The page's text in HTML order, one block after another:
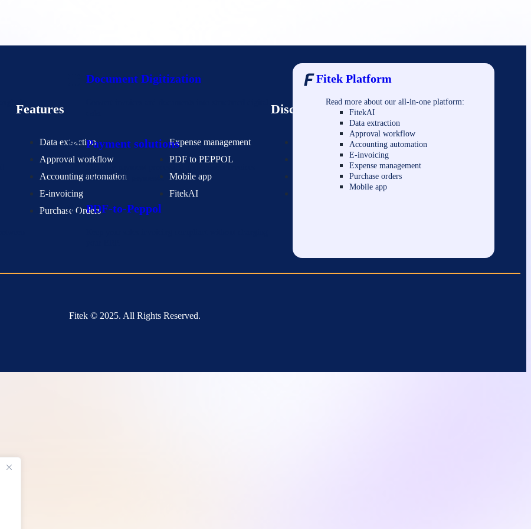
Document Digitization
Payment solutions
directly with payments.
PDF-to-Peppol
Fitek Platform
Read more about our all-in-one platform:
FitekAI
Data extraction
Approval workflow
Accounting automation
E-invoicing
Expense management
Purchase orders
Mobile app
Features
Data extraction
Approval workflow
Accounting automation
E-invoicing
Purchase Orders
Expense management
PDF to PEPPOL
Mobile app
FitekAI
Discover
FAQ/Support
Fitek © 2025. All Rights Reserved.